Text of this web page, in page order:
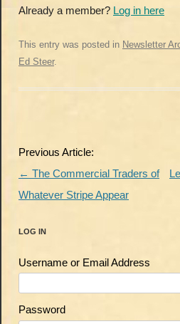
Already a member? Log in here
This entry was posted in Newsletter
Ed Steer.
Post
navigation
Previous Article:
← The Commercial Traders of
Whatever Stripe Appear
LOG IN
Username or Email Address
Password